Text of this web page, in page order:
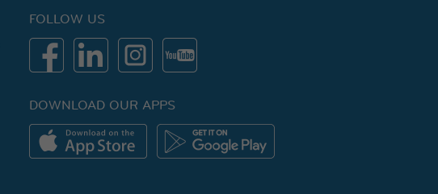
FOLLOW US
DOWNLOAD OUR APPS